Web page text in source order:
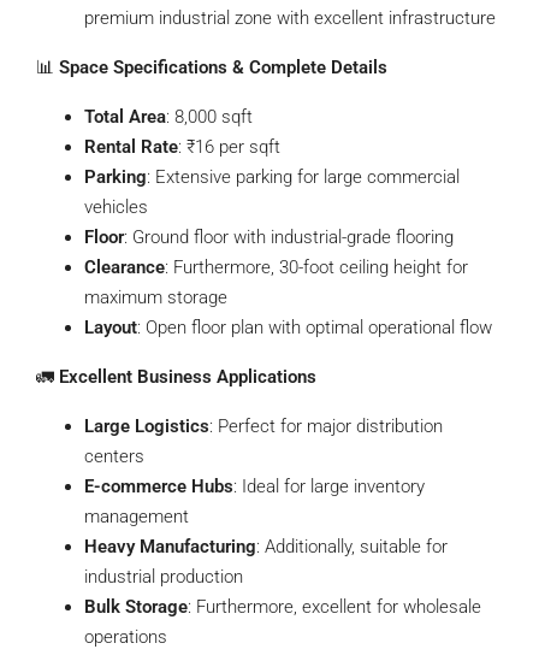
premium industrial zone with excellent infrastructure
📊 Space Specifications & Complete Details
Total Area: 8,000 sqft
Rental Rate: ₹16 per sqft
Parking: Extensive parking for large commercial
vehicles
Floor: Ground floor with industrial-grade flooring
Clearance: Furthermore, 30-foot ceiling height for
maximum storage
Layout: Open floor plan with optimal operational flow
🚛 Excellent Business Applications
Large Logistics: Perfect for major distribution
centers
E-commerce Hubs: Ideal for large inventory
management
Heavy Manufacturing: Additionally, suitable for
industrial production
Bulk Storage: Furthermore, excellent for wholesale
operations